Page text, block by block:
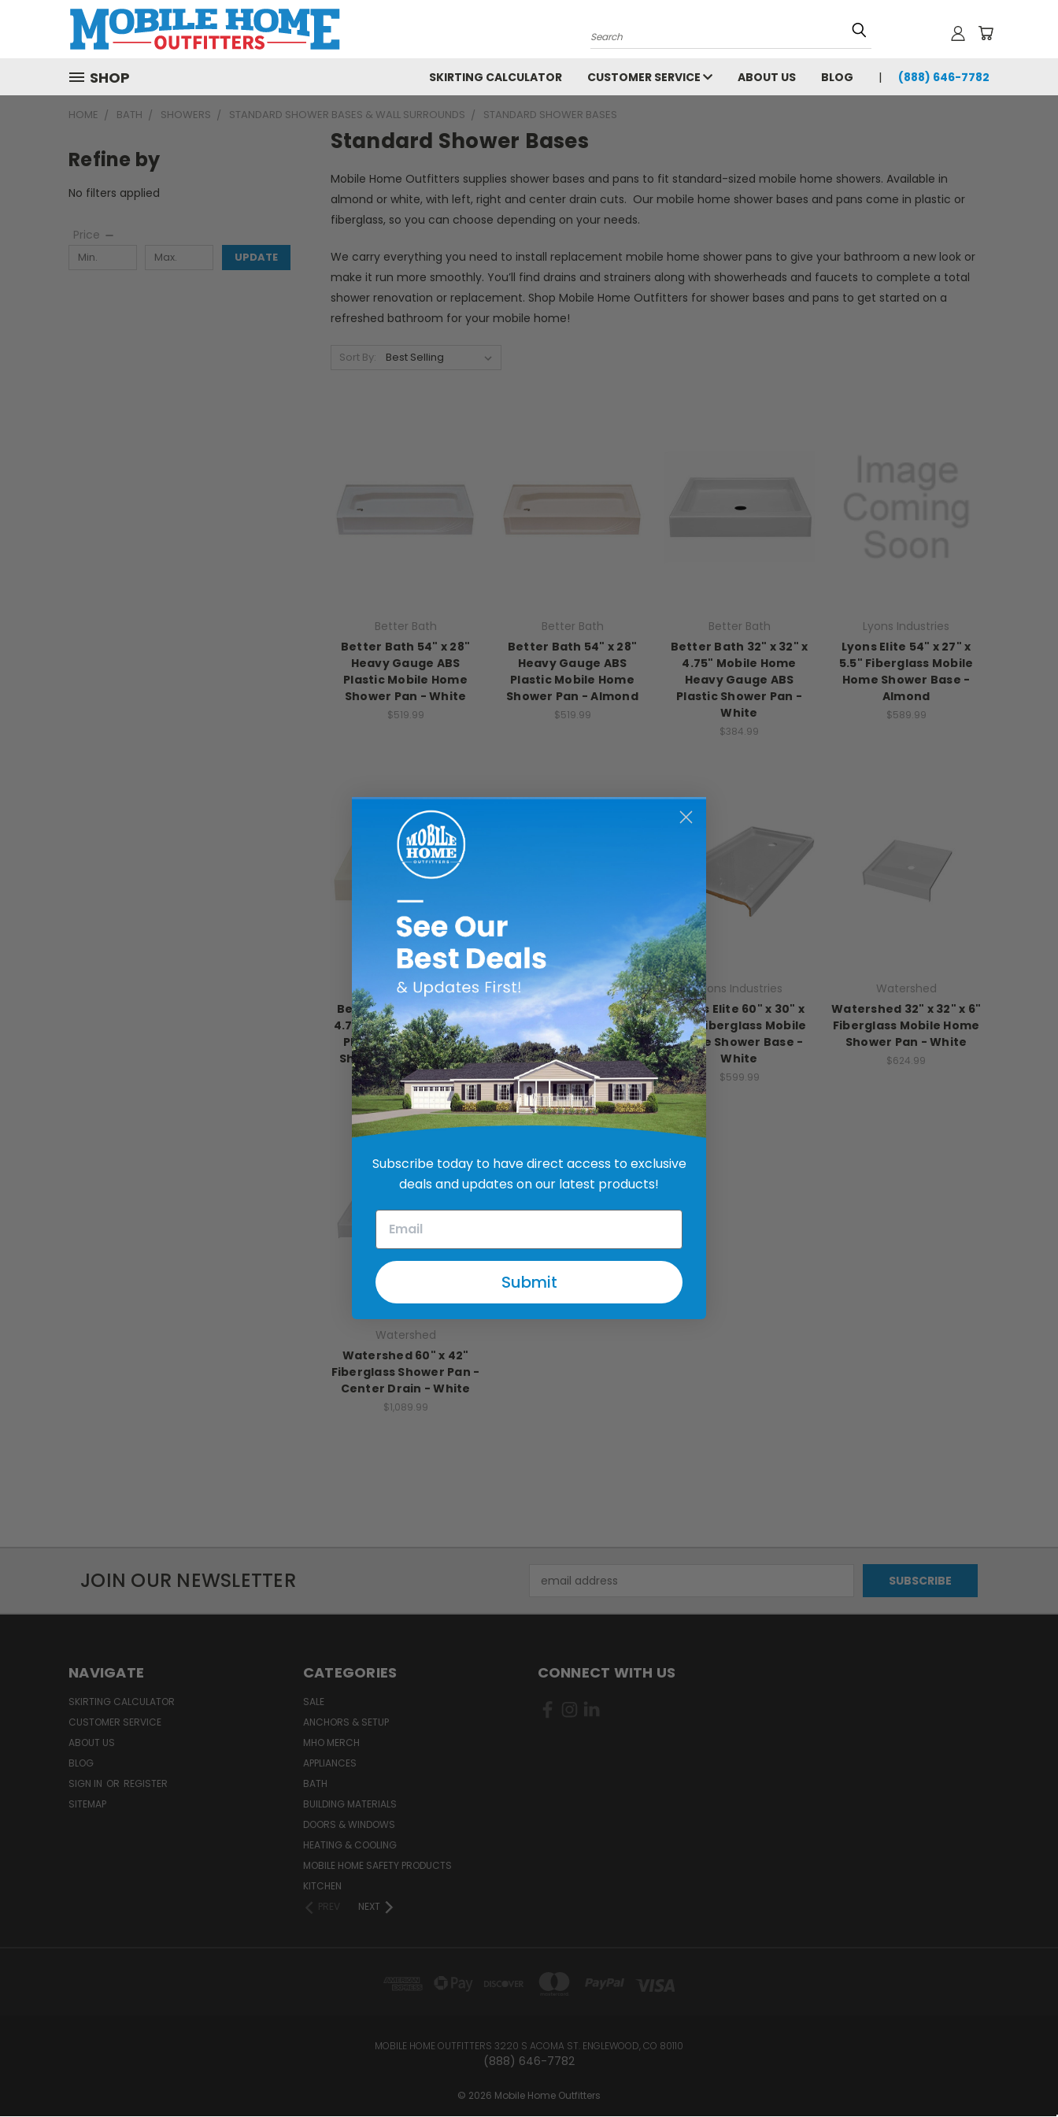
Search
SHOP SKIRTING CALCULATOR CUSTOMER SERVICE ABOUT US BLOG (888) 646-7782
HOME BATH SHOWERS STANDARD SHOWER BASES & WALL SURROUNDS STANDARD SHOWER BASES
Refine by
No filters applied
Price
UPDATE
Standard Shower Bases
Mobile Home Outfitters supplies shower bases and pans to fit standard-sized mobile home showers. Available in
almond or white, with left, right and center drain cuts. Our mobile home shower bases and pans come in plastic or
fiberglass, so you can choose depending on your needs.
We carry everything you need to install replacement mobile home shower pans to give your bathroom a new look or
make it run more smoothly. You’ll find drains and strainers along with showerheads and faucets to complete a total
shower renovation or replacement. Shop Mobile Home Outfitters for shower bases and pans to get started on a
refreshed bathroom for your mobile home!
Sort By:
Better Bath
Better Bath 54" x 28"
Heavy Gauge ABS
Plastic Mobile Home
Shower Pan - White
$519.99
Better Bath
Better Bath 54" x 28"
Heavy Gauge ABS
Plastic Mobile Home
Shower Pan - Almond
$519.99
Better Bath
Better Bath 32" x 32" x
4.75" Mobile Home
Heavy Gauge ABS
Plastic Shower Pan -
White
$384.99
Lyons Industries
Lyons Elite 54" x 27" x
5.5" Fiberglass Mobile
Home Shower Base -
Almond
$589.99
Better Bath
Better Bath 32" x 32" x
4.75" Heavy Gauge ABS
Plastic Mobile Home
Shower Pan - Almond
$414.99
Watershed
Watershed 54" x 27" x
17" Fiberglass Mobile
Home Shower Pan -
White
$764.99
Lyons Industries
Lyons Elite 60" x 30" x
3.5" Fiberglass Mobile
Home Shower Base -
White
$599.99
Watershed
Watershed 32" x 32" x 6"
Fiberglass Mobile Home
Shower Pan - White
$624.99
Watershed
Watershed 60" x 42"
Fiberglass Shower Pan -
Center Drain - White
$1,089.99
JOIN OUR NEWSLETTER
Address
NAVIGATE
SKIRTING CALCULATOR
CUSTOMER SERVICE
ABOUT US
BLOG
SIGN IN OR REGISTER
SITEMAP
CATEGORIES
SALE
ANCHORS & SETUP
MHO MERCH
APPLIANCES
BATH
BUILDING MATERIALS
DOORS & WINDOWS
HEATING & COOLING
MOBILE HOME SAFETY PRODUCTS
KITCHEN
PREV
NEXT
CONNECT WITH US
MOBILE HOME OUTFITTERS 3220 S ACOMA ST. ENGLEWOOD, CO 80110
(888) 646-7782
© 2026 Mobile Home Outfitters
Subscribe today to have direct access to exclusive
deals and updates on our latest products!
Submit